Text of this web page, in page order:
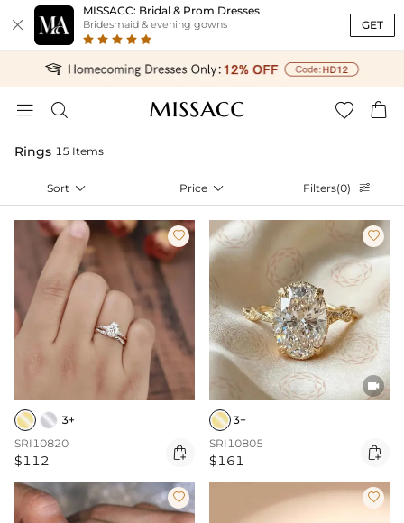

MISSACC: Bridal & Prom Dresses
Bridesmaid & evening gowns GET
   
Rings 15 Items
Sort  Price  Filters(0) 

3+
SRI10820
$112 


3+
SRI10805
$161 
 